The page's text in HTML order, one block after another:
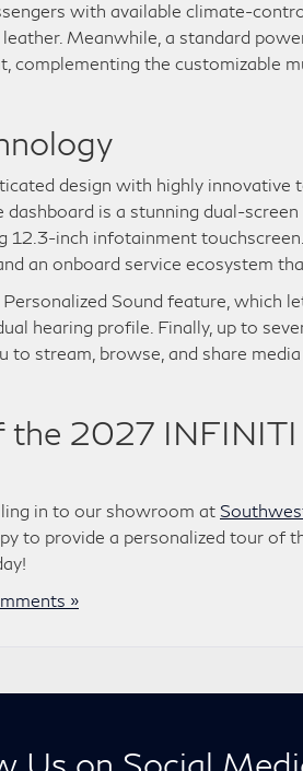
with available climate-
Meanwhile, a standard
complementing the customizable
design with highly innovative
is a stunning dual-
12.3-inch infotainment
an onboard service ecosystem
Sound feature, which
hearing profile. Finally, up to
stream, browse, and share
the 2027 INFINITI
in to our showroom at
to provide a personalized tour of
»